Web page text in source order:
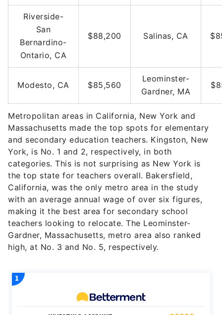
Riverside-
San
Bernardino-
Ontario, CA
$88,200 Salinas, CA
Modesto, CA $85,560
Leominster-
Gardner, MA
Metropolitan areas in California, New York and
Massachusetts made the top spots for elementary
and secondary education teachers. Kingston, New
York, is No. 1 and 2, respectively, in both
categories. This is not surprising as New York is
the top state for teachers overall. Bakersfield,
California, was the only metro area in the study
with an average annual wage of over six figures,
making it the best area for secondary school
teachers looking to relocate. The Leominster-
Gardner, Massachusetts, metro area also ranked
high, at No. 3 and No. 5, respectively.